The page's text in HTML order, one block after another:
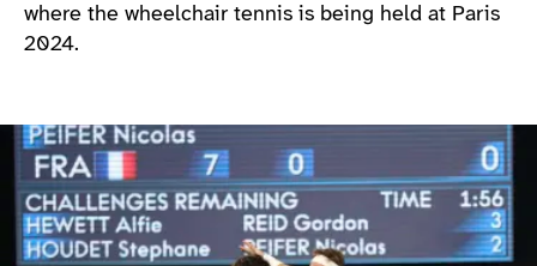
where the wheelchair tennis is being held at Paris
2024.